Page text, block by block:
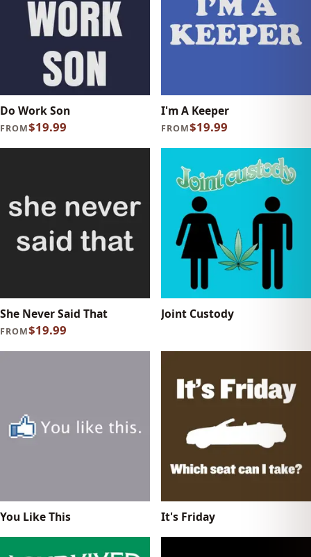
Do Work Son
FROM$19.99
I'm A Keeper
FROM$19.99
She Never Said That
FROM$19.99
Joint Custody
You Like This It's Friday